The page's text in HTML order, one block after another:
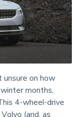
unsure on how
months,
4-wheel-drive
(and, as